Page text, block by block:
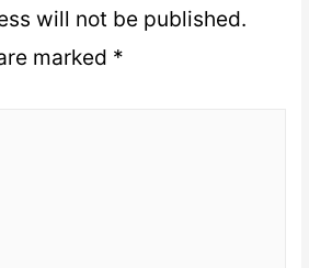
will not be published.
marked *